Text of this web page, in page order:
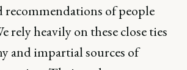
recommendations of people
rely heavily on these close ties
and impartial sources of